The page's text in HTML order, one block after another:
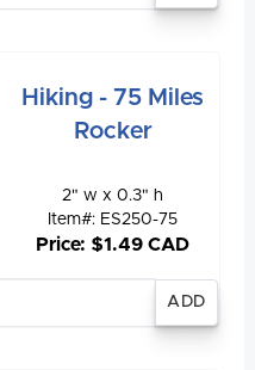
Hiking - 75 Miles
Rocker
2" w x 0.3" h
Item#: ES250-75
Price: $1.49 CAD